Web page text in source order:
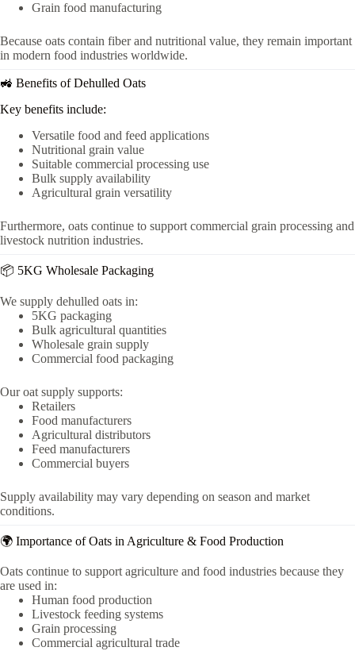
Grain food manufacturing
Because oats contain fiber and nutritional value, they remain important
in modern food industries worldwide.
🚜 Benefits of Dehulled Oats
Key benefits include:
Versatile food and feed applications
Nutritional grain value
Suitable commercial processing use
Bulk supply availability
Agricultural grain versatility
Furthermore, oats continue to support commercial grain processing and
livestock nutrition industries.
📦 5KG Wholesale Packaging
We supply dehulled oats in:
5KG packaging
Bulk agricultural quantities
Wholesale grain supply
Commercial food packaging
Our oat supply supports:
Retailers
Food manufacturers
Agricultural distributors
Feed manufacturers
Commercial buyers
Supply availability may vary depending on season and market
conditions.
🌍 Importance of Oats in Agriculture & Food Production
Oats continue to support agriculture and food industries because they
are used in:
Human food production
Livestock feeding systems
Grain processing
Commercial agricultural trade